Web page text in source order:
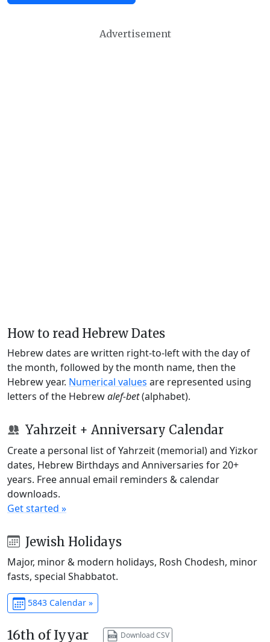
Advertisement
How to read Hebrew Dates
Hebrew dates are written right-to-left with the day of
the month, followed by the month name, then the
Hebrew year. Numerical values are represented using
letters of the Hebrewalef-bet(alphabet).
Yahrzeit + Anniversary Calendar
Create a personal list of Yahrzeit (memorial) and Yizkor
dates, Hebrew Birthdays and Anniversaries for 20+
years. Free annual email reminders & calendar
downloads.
Get started »
Jewish Holidays
Major, minor & modern holidays, Rosh Chodesh, minor
fasts, special Shabbatot.
5843 Calendar »
16th of Iyyar Download CSV